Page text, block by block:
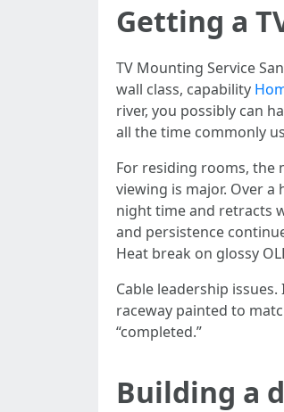
Getting a
TV Mounting Service
wall class, capability
river, you possibly can
all the time commonly
For residing rooms, the
viewing is major. Over
night time and retracts
and persistence
Heat break on glossy
Cable leadership
raceway painted to
“completed.”
Building a